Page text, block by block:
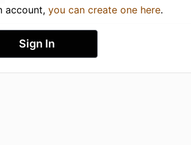
account, you can create one here.
Sign In